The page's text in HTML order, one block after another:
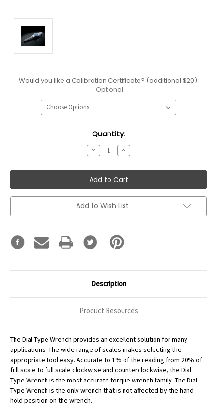
Would you like a Calibration Certificate? (additional $20):
Optional
Quantity:
Decrease
Quantity:
Increase
Quantity:
Add to Wish List
Description
Product Resources
The Dial Type Wrench provides an excellent solution for many
applications. The wide range of scales makes selecting the
appropriate tool easy. Accurate to 1% of the reading from 20% of
full scale to full scale clockwise and counterclockwise, the Dial
Type Wrench is the most accurate torque wrench family. The Dial
Type Wrench is the only wrench that is not affected by the hand-
hold position on the wrench.